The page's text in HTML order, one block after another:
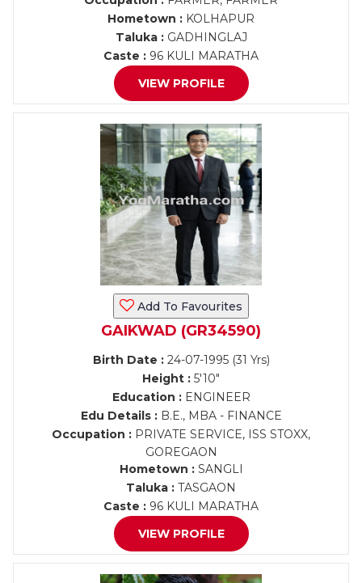
Hometown : KOLHAPUR
Taluka :GADHINGLAJ
Caste : 96 KULI MARATHA
VIEW PROFILE
Add To Favourites
GAIKWAD (GR34590)
Birth Date :24-07-1995 (31 Yrs)
Height : 5'10"
Education :ENGINEER
Edu Details :B.E., MBA - FINANCE
Occupation : PRIVATE SERVICE, ISS STOXX,
GOREGAON
Hometown :SANGLI
Taluka : TASGAON
Caste : 96 KULI MARATHA
VIEW PROFILE